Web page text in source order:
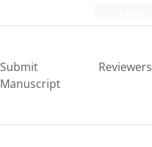
Submit
Manuscript
Reviewers